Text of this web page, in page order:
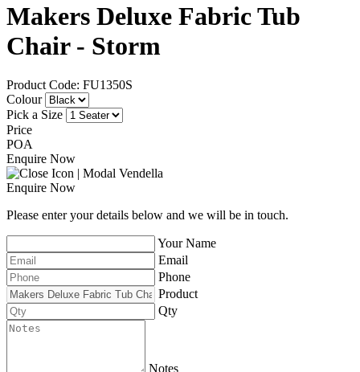
Makers Deluxe Fabric Tub
Chair - Storm
Product Code: FU1350S
Colour
Pick a Size
Price
POA
Enquire Now
Enquire Now
Please enter your details below and we will be in touch.
Your Name
Email
Phone
Product
Qty
Notes